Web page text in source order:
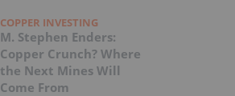
COPPER INVESTING
M. Stephen Enders:
Copper Crunch? Where
the Next Mines Will
Come From